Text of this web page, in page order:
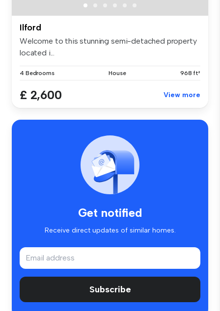
Ilford
Welcome to this stunning semi-detached property
located i...
4 Bedrooms House 968 ft²
£ 2,600 View more
Get notified
Receive direct updates of similar homes.
Subscribe